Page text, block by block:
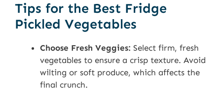
Tips for the Best Fridge
Pickled Vegetables
Choose Fresh Veggies: Select firm, fresh
vegetables to ensure a crisp texture. Avoid
wilting or soft produce, which affects the
final crunch.